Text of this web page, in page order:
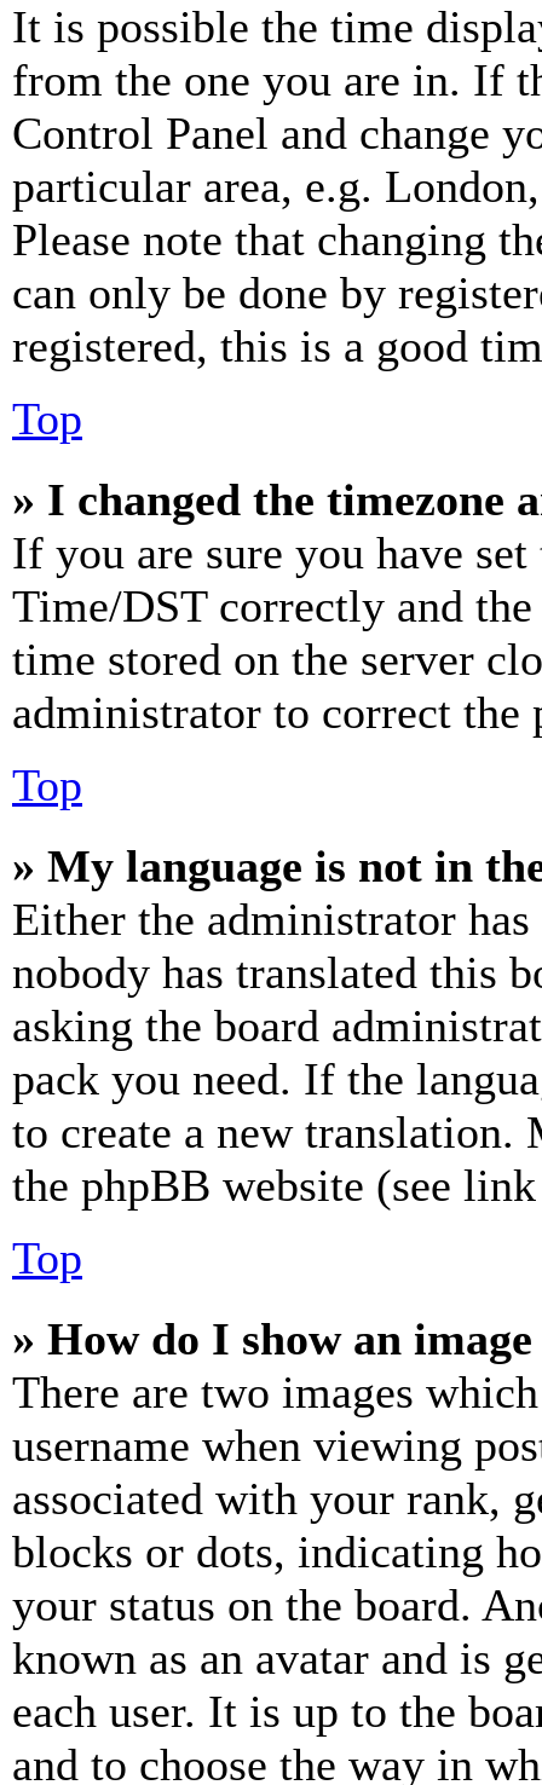
It is possible the time
from the one you are in. If
Control Panel and change
particular area, e.g.
Please note that changing
can only be done by
registered, this is a good
Top
» I changed the timezone
If you are sure you have
Time/DST correctly and
time stored on the server
administrator to correct the
Top
» My language is not in
Either the administrator
nobody has translated this
asking the board
pack you need. If the
to create a new
the phpBB website (see
Top
» How do I show an
There are two images
username when viewing
associated with your rank,
blocks or dots, indicating
your status on the board.
known as an avatar and is
each user. It is up to the
and to choose the way in